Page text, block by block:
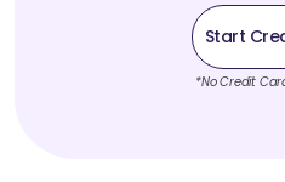
Start
*No Credit